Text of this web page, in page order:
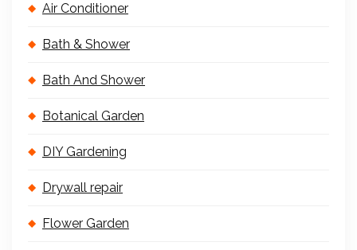
Air Conditioner
Bath & Shower
Bath And Shower
Botanical Garden
DIY Gardening
Drywall repair
Flower Garden